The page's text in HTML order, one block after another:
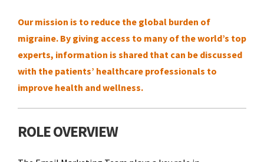
Our mission is to reduce the global burden of
migraine. By giving access to many of the world’s top
experts, information is shared that can be discussed
with the patients’ healthcare professionals to
improve health and wellness.
ROLE OVERVIEW